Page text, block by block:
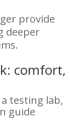
provide
deeper
comfort,
testing lab,
guide